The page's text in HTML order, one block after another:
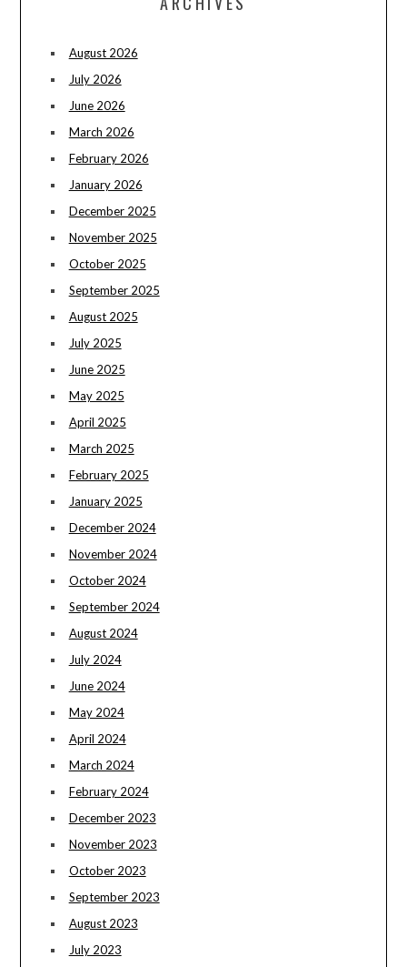
August 2026
July 2026
June 2026
March 2026
February 2026
January 2026
December 2025
November 2025
October 2025
September 2025
August 2025
July 2025
June 2025
May 2025
April 2025
March 2025
February 2025
January 2025
December 2024
November 2024
October 2024
September 2024
August 2024
July 2024
June 2024
May 2024
April 2024
March 2024
February 2024
December 2023
November 2023
October 2023
September 2023
August 2023
July 2023